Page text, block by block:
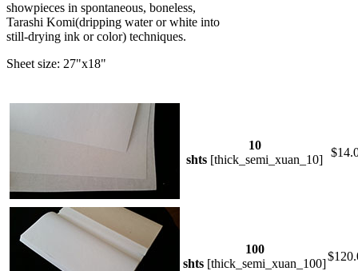
showpieces in spontaneous, boneless,
Tarashi Komi(dripping water or white into
still-drying ink or color) techniques.
Sheet size: 27"x18"
10
shts [thick_semi_xuan_10]
100
shts [thick_semi_xuan_100]